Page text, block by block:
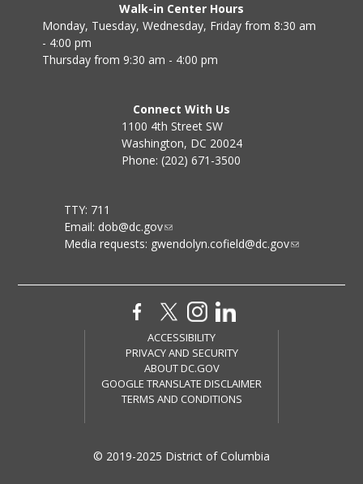
Walk-in Center Hours
Monday, Tuesday, Wednesday, Friday from 8:30 am
- 4:00 pm
Thursday from 9:30 am - 4:00 pm
Connect With Us
1100 4th Street SW
Washington, DC 20024
Phone: (202) 671-3500
TTY: 711
Email: dob@dc.gov
Media requests: gwendolyn.cofield@dc.gov
ACCESSIBILITY
PRIVACY AND SECURITY
ABOUT DC.GOV
GOOGLE TRANSLATE DISCLAIMER
TERMS AND CONDITIONS
© 2019-2025 District of Columbia